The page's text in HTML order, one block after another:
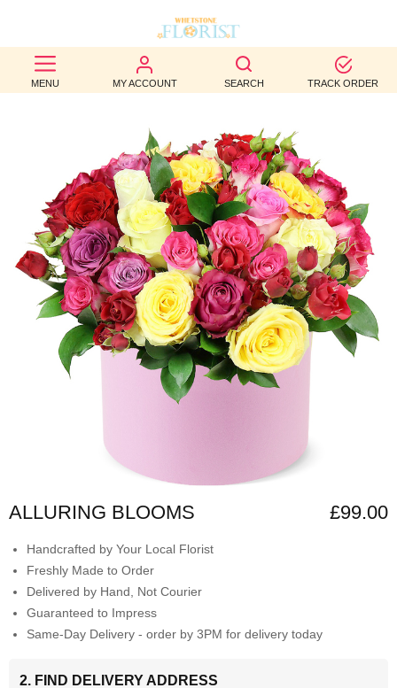
MENU MY ACCOUNT SEARCH TRACK ORDER
BEST
SELLERS
OCCASION
WEDDINGS
FUNERAL
AUTUMN
CONTACT
US
ALLURING BLOOMS £99.00
Handcrafted by Your Local Florist
Freshly Made to Order
Delivered by Hand, Not Courier
Guaranteed to Impress
Same-Day Delivery - order by 3PM for delivery today
2. FIND DELIVERY ADDRESS